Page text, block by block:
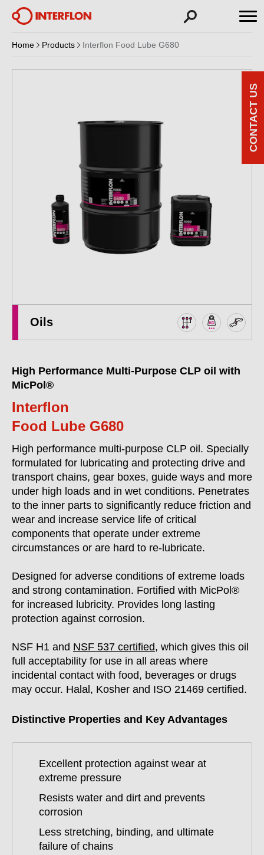
Home Products Interflon Food Lube G680
Oils
High Performance Multi-Purpose CLP oil with
MicPol®
Interflon
Food Lube G680
High performance multi-purpose CLP oil. Specially
formulated for lubricating and protecting drive and
transport chains, gear boxes, guide ways and more
under high loads and in wet conditions. Penetrates
to the inner parts to significantly reduce friction and
wear and increase service life of critical
components that operate under extreme
circumstances or are hard to re-lubricate.
Designed for adverse conditions of extreme loads
and strong contamination. Fortified with MicPol®
for increased lubricity. Provides long lasting
protection against corrosion.
NSF H1 and NSF 537 certified, which gives this oil
full acceptability for use in all areas where
incidental contact with food, beverages or drugs
may occur. Halal, Kosher and ISO 21469 certified.
Distinctive Properties and Key Advantages
Excellent protection against wear at
extreme pressure
Resists water and dirt and prevents
corrosion
Less stretching, binding, and ultimate
failure of chains
CONTACT US